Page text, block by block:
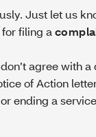
Just let us
filing a
agree with
of Action
ending a